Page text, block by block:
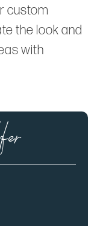
custom
the look and
with